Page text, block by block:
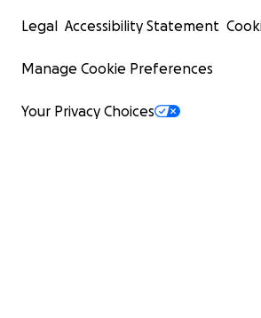
Legal Accessibility Statement
Manage Cookie Preferences
Your Privacy Choices